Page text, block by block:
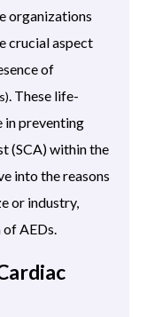
organizations
crucial aspect
of
. These life-
in preventing
(SCA) within the
into the reasons
or industry,
AEDs.